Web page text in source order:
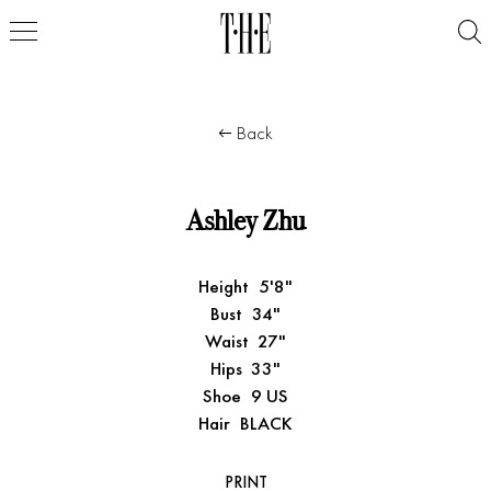
Back
Ashley Zhu
Height 5'8"
Bust 34"
Waist 27"
Hips 33"
Shoe 9 US
Hair BLACK
PRINT